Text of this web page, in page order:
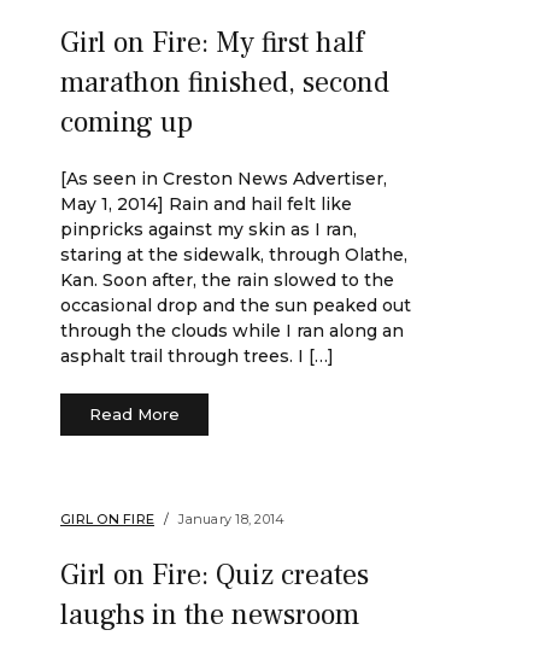
Girl on Fire: My first half
marathon finished, second
coming up
[As seen in Creston News Advertiser,
May 1, 2014] Rain and hail felt like
pinpricks against my skin as I ran,
staring at the sidewalk, through Olathe,
Kan. Soon after, the rain slowed to the
occasional drop and the sun peaked out
through the clouds while I ran along an
asphalt trail through trees. I […]
Read More
GIRL ON FIRE January 18, 2014
Girl on Fire: Quiz creates
laughs in the newsroom